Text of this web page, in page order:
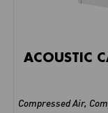
ACOUSTIC
Compressed Air,